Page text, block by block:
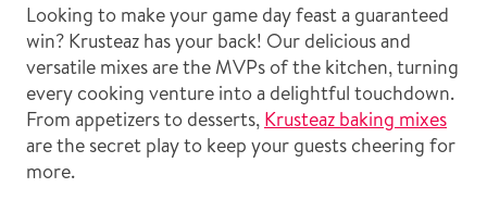
Looking to make your game day feast a guaranteed
win? Krusteaz has your back! Our delicious and
versatile mixes are the MVPs of the kitchen, turning
every cooking venture into a delightful touchdown.
From appetizers to desserts, Krusteaz baking mixes
are the secret play to keep your guests cheering for
more.